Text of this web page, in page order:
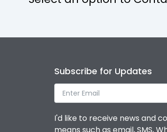
Subscribe for Updates
I'd like to receive news and